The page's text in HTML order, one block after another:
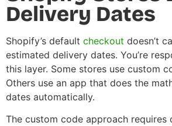
Delivery Dates
Shopify’s default checkout doesn’t
estimated delivery dates. You’re
this layer. Some stores use custom
Others use an app that does the
dates automatically.
The custom code approach requires